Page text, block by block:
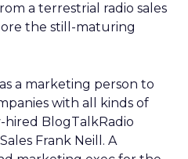
a terrestrial radio sales
the still-maturing
a marketing person to
with all kinds of
hired BlogTalkRadio
Frank Neill. A